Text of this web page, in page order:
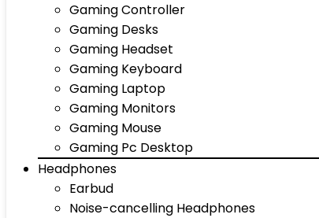
Gaming Controller
Gaming Desks
Gaming Headset
Gaming Keyboard
Gaming Laptop
Gaming Monitors
Gaming Mouse
Gaming Pc Desktop
Headphones
Earbud
Noise-cancelling Headphones